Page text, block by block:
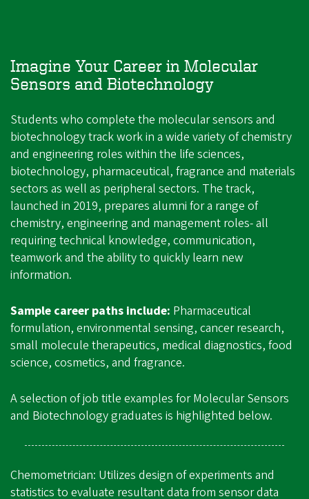
Imagine Your Career in Molecular
Sensors and Biotechnology
Students who complete the molecular sensors and
biotechnology track work in a wide variety of chemistry
and engineering roles within the life sciences,
biotechnology, pharmaceutical, fragrance and materials
sectors as well as peripheral sectors. The track,
launched in 2019, prepares alumni for a range of
chemistry, engineering and management roles- all
requiring technical knowledge, communication,
teamwork and the ability to quickly learn new
information.
Sample career paths include: Pharmaceutical
formulation, environmental sensing, cancer research,
small molecule therapeutics, medical diagnostics, food
science, cosmetics, and fragrance.
A selection of job title examples for Molecular Sensors
and Biotechnology graduates is highlighted below.
Chemometrician: Utilizes design of experiments and
statistics to evaluate resultant data from sensor data